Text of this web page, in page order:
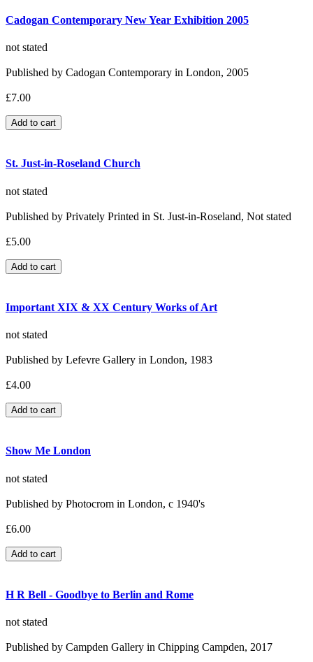
Cadogan Contemporary New Year Exhibition 2005
not stated
Published by Cadogan Contemporary in London, 2005
£7.00
St. Just-in-Roseland Church
not stated
Published by Privately Printed in St. Just-in-Roseland, Not stated
£5.00
Important XIX & XX Century Works of Art
not stated
Published by Lefevre Gallery in London, 1983
£4.00
Show Me London
not stated
Published by Photocrom in London, c 1940's
£6.00
H R Bell - Goodbye to Berlin and Rome
not stated
Published by Campden Gallery in Chipping Campden, 2017